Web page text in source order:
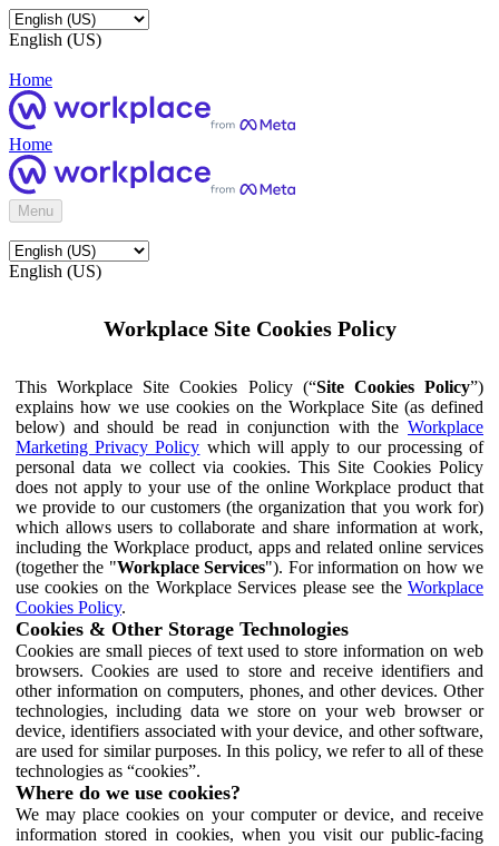
English (US)
Home
Home
Menu
English (US)
Workplace Site Cookies Policy
This Workplace Site Cookies Policy (“Site Cookies Policy”)
explains how we use cookies on the Workplace Site (as defined
below) and should be read in conjunction with the Workplace
Marketing Privacy Policy which will apply to our processing of
personal data we collect via cookies. This Site Cookies Policy
does not apply to your use of the online Workplace product that
we provide to our customers (the organization that you work for)
which allows users to collaborate and share information at work,
including the Workplace product, apps and related online services
(together the "Workplace Services"). For information on how we
use cookies on the Workplace Services please see the Workplace
Cookies Policy.
Cookies & Other Storage Technologies
Cookies are small pieces of text used to store information on web
browsers. Cookies are used to store and receive identifiers and
other information on computers, phones, and other devices. Other
technologies, including data we store on your web browser or
device, identifiers associated with your device, and other software,
are used for similar purposes. In this policy, we refer to all of these
technologies as “cookies”.
Where do we use cookies?
We may place cookies on your computer or device, and receive
information stored in cookies, when you visit our public-facing